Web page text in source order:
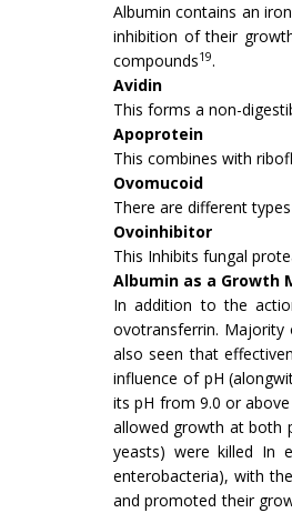
Albumin contains an
inhibition of their
compounds19.
Avidin
This forms a non-
Apoprotein
This combines with
Ovomucoid
There are different
Ovoinhibitor
This Inhibits fungal
Albumin as a Growth
In addition to the
ovotransferrin. Majority
also seen that
influence of pH
its pH from 9.0 or
allowed growth at both
yeasts) were killed In
enterobacteria), with
and promoted their